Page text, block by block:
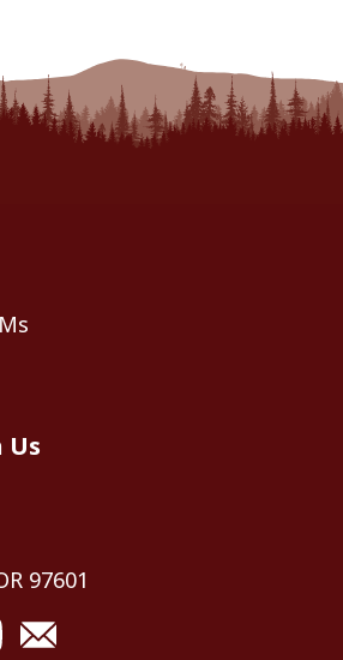
Us
97601